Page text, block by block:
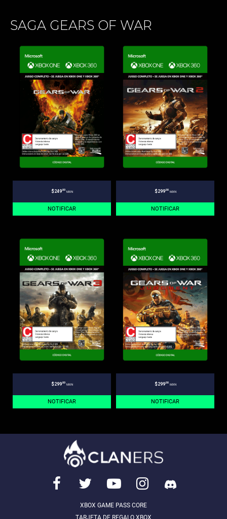
SAGA GEARS OF WAR
$249.00 MXN
NOTIFICAR
$299.00 MXN
NOTIFICAR
$299.00 MXN
NOTIFICAR
$299.00 MXN
NOTIFICAR
XBOX GAME PASS CORE
TARJETA DE REGALO XBOX